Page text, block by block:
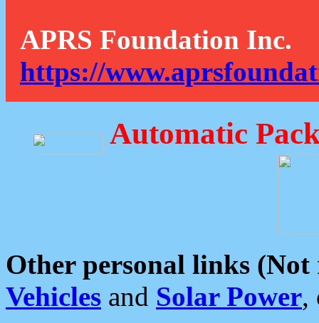
APRS Foundation Inc.
https://
Automatic
Other personal links (Not
Vehicles and Solar Power,